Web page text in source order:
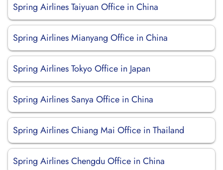
Spring Airlines Taiyuan Office in China
Spring Airlines Mianyang Office in China
Spring Airlines Tokyo Office in Japan
Spring Airlines Sanya Office in China
Spring Airlines Chiang Mai Office in Thailand
Spring Airlines Chengdu Office in China